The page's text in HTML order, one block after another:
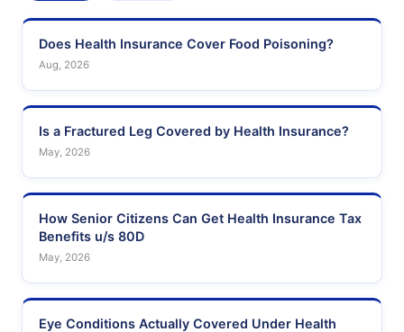
Does Health Insurance Cover Food Poisoning?
Aug, 2026
Is a Fractured Leg Covered by Health Insurance?
May, 2026
How Senior Citizens Can Get Health Insurance Tax
Benefits u/s 80D
May, 2026
Eye Conditions Actually Covered Under Health